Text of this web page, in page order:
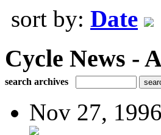
sort by: Date
Cycle News -
search archives
Nov 27, 1996